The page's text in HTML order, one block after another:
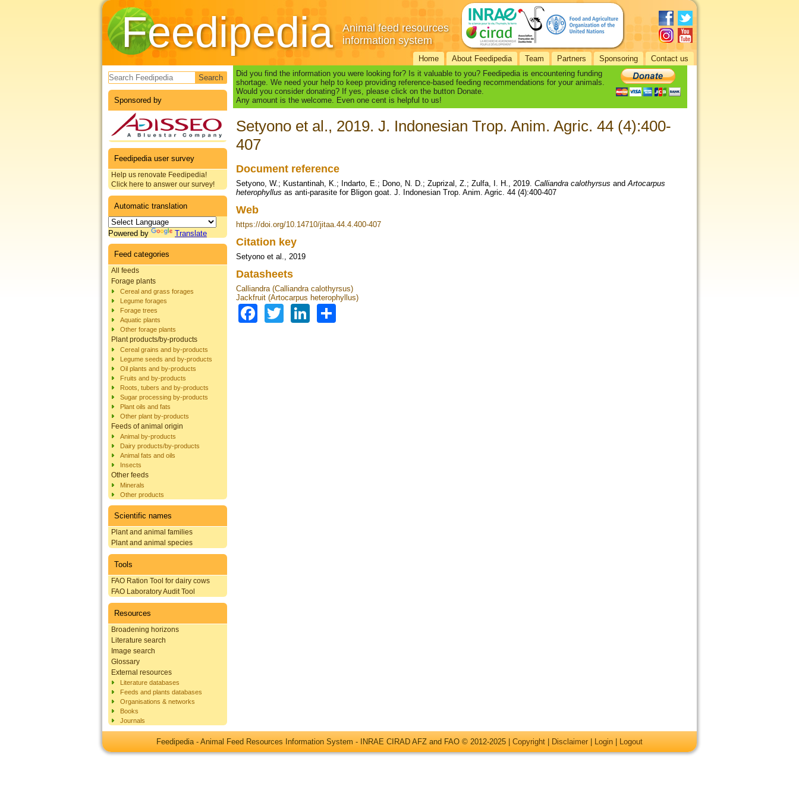
Feedipedia
Animal feed resources
information system
Home About Feedipedia Team Partners Sponsoring Contact us
Search form
Sponsored by
Feedipedia user survey
Help us renovate Feedipedia!
Click here to answer our survey!
Automatic translation
Powered by Translate
Feed categories
All feeds
Forage plants
Cereal and grass forages
Legume forages
Forage trees
Aquatic plants
Other forage plants
Plant products/by-products
Cereal grains and by-products
Legume seeds and by-products
Oil plants and by-products
Fruits and by-products
Roots, tubers and by-products
Sugar processing by-products
Plant oils and fats
Other plant by-products
Feeds of animal origin
Animal by-products
Dairy products/by-products
Animal fats and oils
Insects
Other feeds
Minerals
Other products
Scientific names
Plant and animal families
Plant and animal species
Tools
FAO Ration Tool for dairy cows
FAO Laboratory Audit Tool
Resources
Broadening horizons
Literature search
Image search
Glossary
External resources
Literature databases
Feeds and plants databases
Organisations & networks
Books
Journals
Did you find the information you were looking for? Is it valuable to you? Feedipedia is encountering funding
shortage. We need your help to keep providing reference-based feeding recommendations for your animals.
Would you consider donating? If yes, please click on the button Donate.
Any amount is the welcome. Even one cent is helpful to us!
Setyono et al., 2019. J. Indonesian Trop. Anim. Agric. 44 (4):400-
407
Document reference
Setyono, W.; Kustantinah, K.; Indarto, E.; Dono, N. D.; Zuprizal, Z.; Zulfa, I. H., 2019. Calliandra calothyrsus andArtocarpus
heterophyllus as anti-parasite for Bligon goat. J. Indonesian Trop. Anim. Agric. 44 (4):400-407
Web
https://doi.org/10.14710/jitaa.44.4.400-407
Citation key
Setyono et al., 2019
Datasheets
Calliandra (Calliandra calothyrsus)
Jackfruit (Artocarpus heterophyllus)
Facebook
TwitterLinkedIn
Feedipedia - Animal Feed Resources Information System - INRAE CIRAD AFZ and FAO © 2012-2025 | Copyright Disclaimer Login Logout